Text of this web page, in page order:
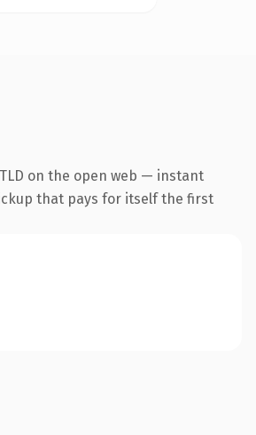
on the open web — instant
that pays for itself the first